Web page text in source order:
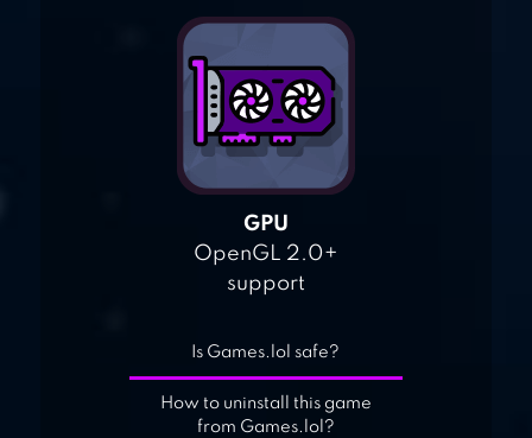
GPU
OpenGL 2.0+
support
Is Games.lol safe?
How to uninstall this game
from Games.lol?